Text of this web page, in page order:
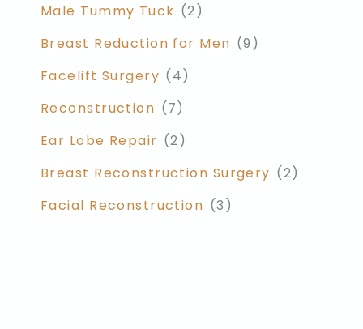
Male Tummy Tuck (2)
Breast Reduction for Men (9)
Facelift Surgery (4)
Reconstruction (7)
Ear Lobe Repair (2)
Breast Reconstruction Surgery (2)
Facial Reconstruction (3)